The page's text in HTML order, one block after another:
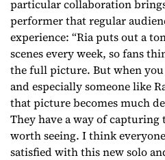
particular collaboration
performer that regular
experience: “Ria puts out a
scenes every week, so fans
the full picture. But when you
and especially someone like
that picture becomes much
They have a way of
worth seeing. I think
satisfied with this new solo